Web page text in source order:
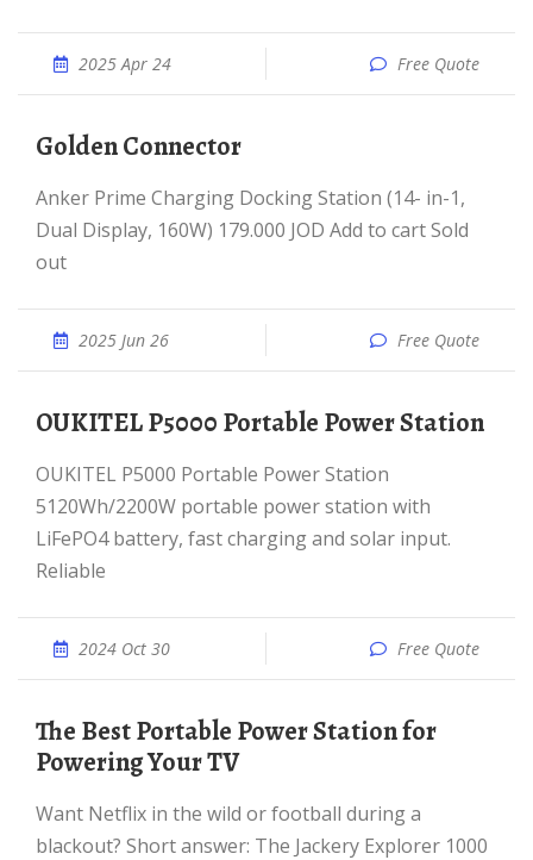
2025 Apr 24 Free Quote
Golden Connector
Anker Prime Charging Docking Station (14- in-1,
Dual Display, 160W) 179.000 JOD Add to cart Sold
out
2025 Jun 26 Free Quote
OUKITEL P5000 Portable Power Station
OUKITEL P5000 Portable Power Station
5120Wh/2200W portable power station with
LiFePO4 battery, fast charging and solar input.
Reliable
2024 Oct 30 Free Quote
The Best Portable Power Station for
Powering Your TV
Want Netflix in the wild or football during a
blackout? Short answer: The Jackery Explorer 1000